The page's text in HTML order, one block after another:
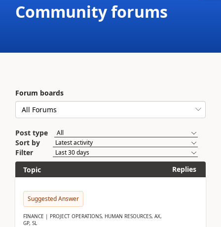
Community forums
Forum boards
Post type
Sort by
Filter
Topic
Replies
Suggested Answer
FINANCE | PROJECT OPERATIONS, HUMAN RESOURCES, AX,
GP, SL